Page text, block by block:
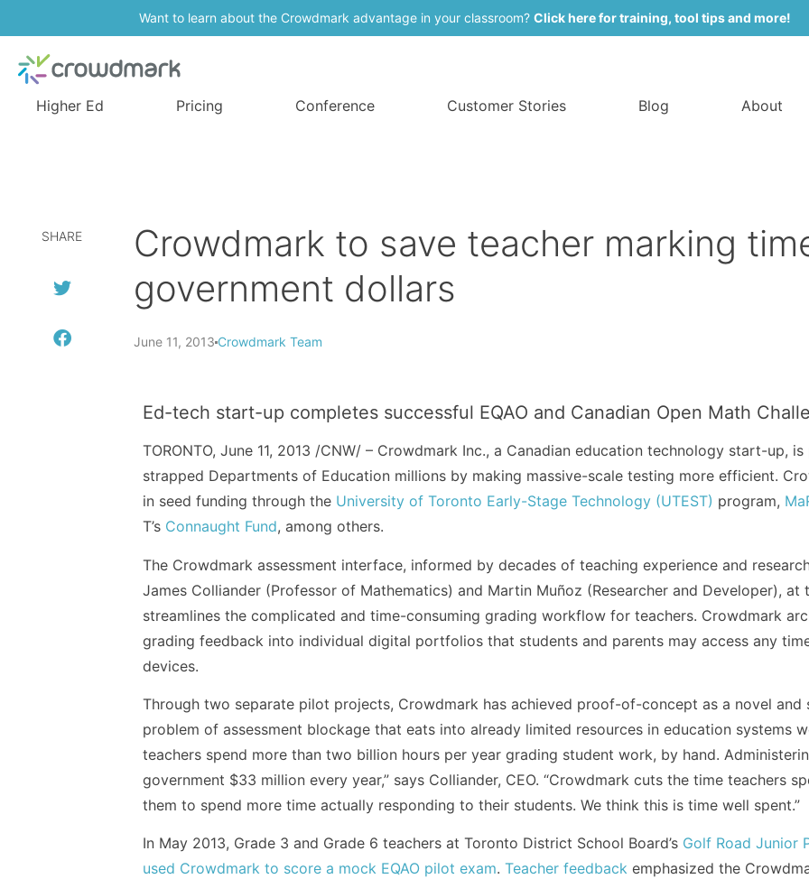
Want to learn about the Crowdmark advantage in your classroom? Click here for training, tool tips and more!
Higher Ed Pricing Conference Customer Stories Blog About
SHARE
Crowdmark to save teacher marking
government dollars
June 11, 2013 Crowdmark Team
Ed-tech start-up completes successful EQAO and Canadian Open Math
TORONTO, June 11, 2013 /CNW/ – Crowdmark Inc., a Canadian education technology start-up,
strapped Departments of Education millions by making massive-scale testing more efficient.
in seed funding through the University of Toronto Early-Stage Technology (UTEST) program,
T’s Connaught Fund, among others.
The Crowdmark assessment interface, informed by decades of teaching experience and
James Colliander (Professor of Mathematics) and Martin Muñoz (Researcher and Developer), at
streamlines the complicated and time-consuming grading workflow for teachers. Crowdmark
grading feedback into individual digital portfolios that students and parents may access any
devices.
Through two separate pilot projects, Crowdmark has achieved proof-of-concept as a novel and
problem of assessment blockage that eats into already limited resources in education systems
teachers spend more than two billion hours per year grading student work, by hand.
government $33 million every year,” says Colliander, CEO. “Crowdmark cuts the time teachers
them to spend more time actually responding to their students. We think this is time well spent.”
In May 2013, Grade 3 and Grade 6 teachers at Toronto District School Board’s Golf Road Junior
used Crowdmark to score a mock EQAO pilot exam. Teacher feedbackemphasized the